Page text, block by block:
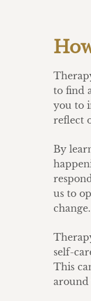
to find
you to
reflect
By
us to
change.
self-
This
around